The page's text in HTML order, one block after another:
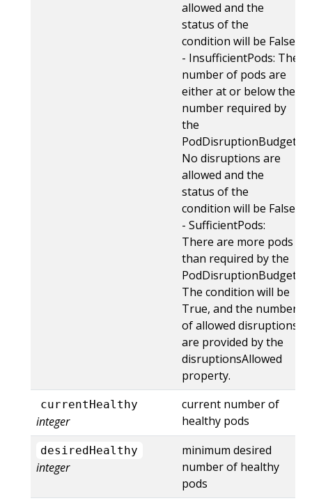
allowed and the
status of the
condition will be False.
- InsufficientPods: The
number of pods are
either at or below the
number required by
the
PodDisruptionBudget.
No disruptions are
allowed and the
status of the
condition will be False.
- SufficientPods:
There are more pods
than required by the
PodDisruptionBudget.
The condition will be
True, and the number
of allowed disruptions
are provided by the
disruptionsAllowed
property.
currentHealthy
integer
current number of
healthy pods
desiredHealthy
integer
minimum desired
number of healthy
pods